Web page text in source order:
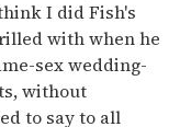
I did Fish's
with when he
sex wedding-
without
to say to all